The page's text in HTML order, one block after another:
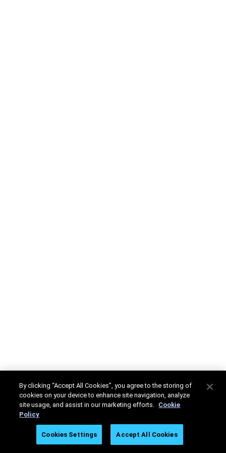
By clicking “Accept All Cookies”, you agree to the storing of
cookies on your device to enhance site navigation, analyze
site usage, and assist in our marketing efforts. Cookie
Policy
Cookies Settings Accept All Cookies